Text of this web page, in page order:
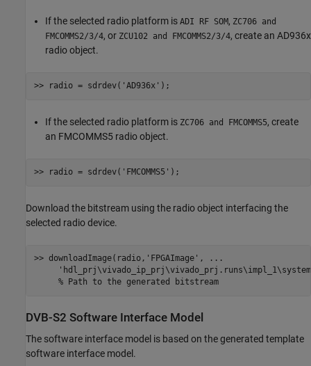
If the selected radio platform is ADI RF SOM, ZC706 and
FMCOMMS2/3/4, or ZCU102 and FMCOMMS2/3/4, create an AD936x
radio object.
>> radio = sdrdev( 'AD936x'
If the selected radio platform is ZC706 and FMCOMMS5, create
an FMCOMMS5 radio object.
>> radio = sdrdev( 'FMCOMMS5'
Download the bitstream using the radio object interfacing the
selected radio device.
>> downloadImage(radio, 'FPGAImage' ,
...
% Path to the generated bitstream
DVB-S2 Software Interface Model
The software interface model is based on the generated template
software interface model.